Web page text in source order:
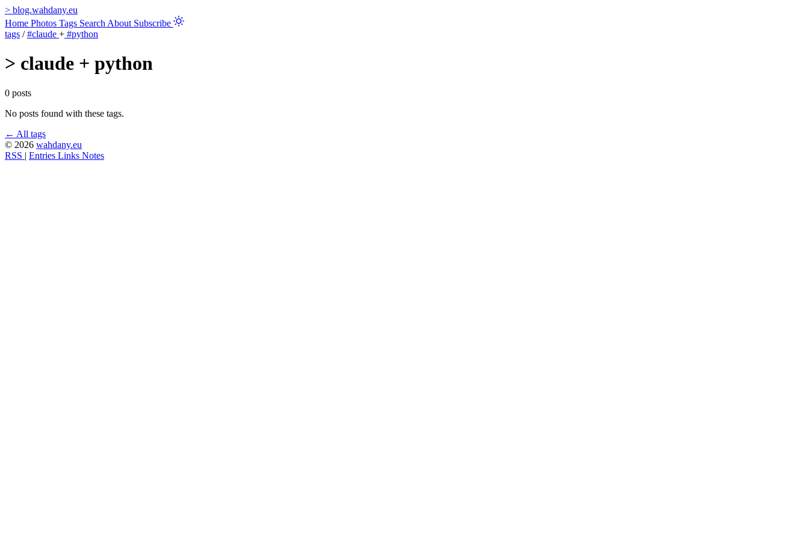
> blog.wahdany.eu
Home Photos Tags Search About Subscribe
tags / #claude + #python
> claude + python
0 posts
No posts found with these tags.
← All tags
© 2026 wahdany.eu
RSS | Entries Links Notes